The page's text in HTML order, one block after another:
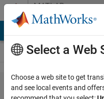
Skip to contentMATLAB
Answers
5G toolbox:
Select a Web
Choose a web site to get
and see local events and